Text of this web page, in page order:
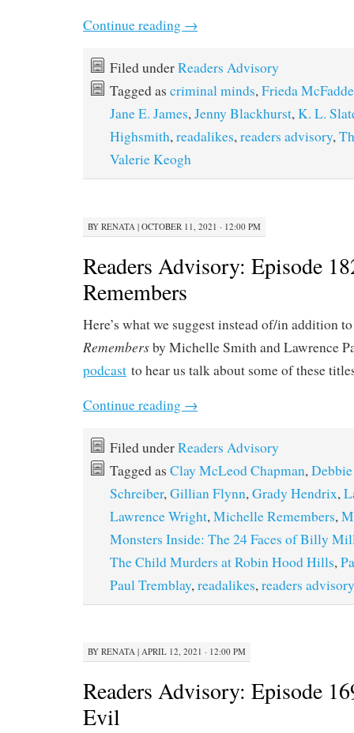
Continue reading →
Filed underReaders Advisory
Tagged as criminal minds,Frieda
Jane E. James,Jenny Blackhurst,K. L.
Highsmith,readalikes,readers advisory,
Valerie Keogh
BY RENATA | OCTOBER 11, 2021 · 12:00 PM
Readers Advisory: Episode
Remembers
Here’s what we suggest instead of/in addition
Remembersby Michelle Smith and Lawrence
podcast to hear us talk about some of these
Continue reading →
Filed underReaders Advisory
Tagged as Clay McLeod Chapman,
Schreiber, Gillian Flynn, Grady Hendrix,
Lawrence Wright, Michelle Remembers,
Monsters Inside: The 24 Faces of Billy
The Child Murders at Robin Hood Hills,
Paul Tremblay, readalikes, readers advisory
BY RENATA | APRIL 12, 2021 · 12:00 PM
Readers Advisory: Episode
Evil